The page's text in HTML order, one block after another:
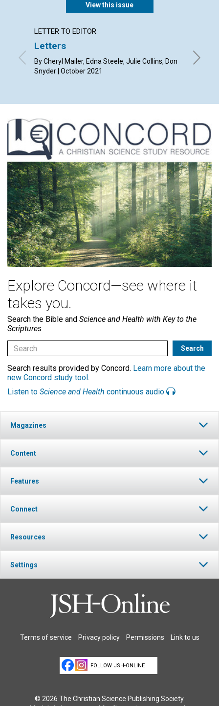
View this issue
LETTER TO EDITOR
Letters
By Cheryl Mailer, Edna Steele, Julie Collins, Don
Snyder | October 2021
By
Explore Concord—see where it
takes you.
Search the Bible and Science and Health with Key to the
Scriptures
Search results provided by Concord. Learn more about the
new Concord study tool.
Listen to Science and Health continuous audio
Magazines
Content
Features
Connect
Resources
Settings
Terms of service Privacy policy Permissions Link to us
FOLLOW JSH-ONLINE
© 2026 The Christian Science Publishing Society.